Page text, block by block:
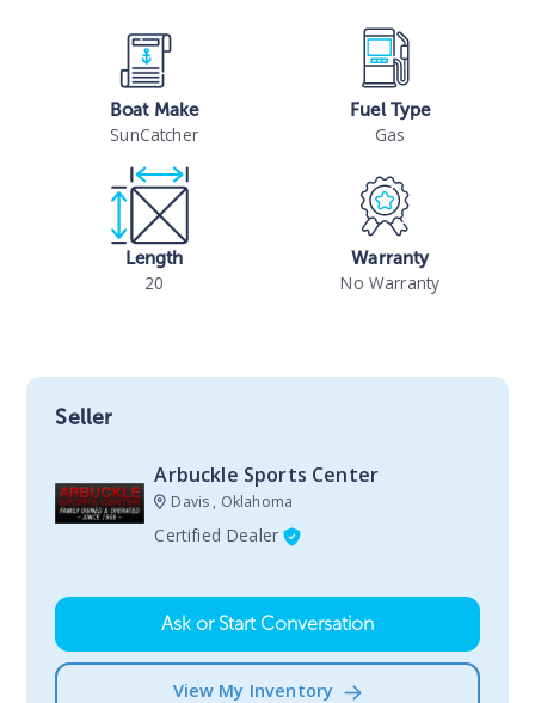
Boat Make
SunCatcher
Fuel Type
Gas
Length
20
Warranty
No Warranty
Seller
Arbuckle Sports Center
Davis , Oklahoma
Certified Dealer
Ask or Start Conversation
View My Inventory